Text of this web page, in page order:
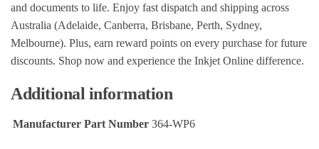
and documents to life. Enjoy fast dispatch and shipping across
Australia (Adelaide, Canberra, Brisbane, Perth, Sydney,
Melbourne). Plus, earn reward points on every purchase for future
discounts. Shop now and experience the Inkjet Online difference.
Additional information
Manufacturer Part Number 364-WP6